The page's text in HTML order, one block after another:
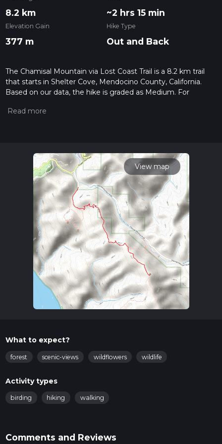
8.2 km ~2 hrs 15 min
Elevation Gain
377 m
Hike Type
Out and Back
The Chamisal Mountain via Lost Coast Trail is a 8.2 km trail
that starts in Shelter Cove, Mendocino County, California.
Based on our data, the hike is graded as Medium. For
the difficulty of a hiking trail on hiiker. Also, check our latest
read about how we calculate hike time.
View map
What to expect?
forest scenic-views wildflowers wildlife
Activity types
birding hiking walking
Comments and Reviews